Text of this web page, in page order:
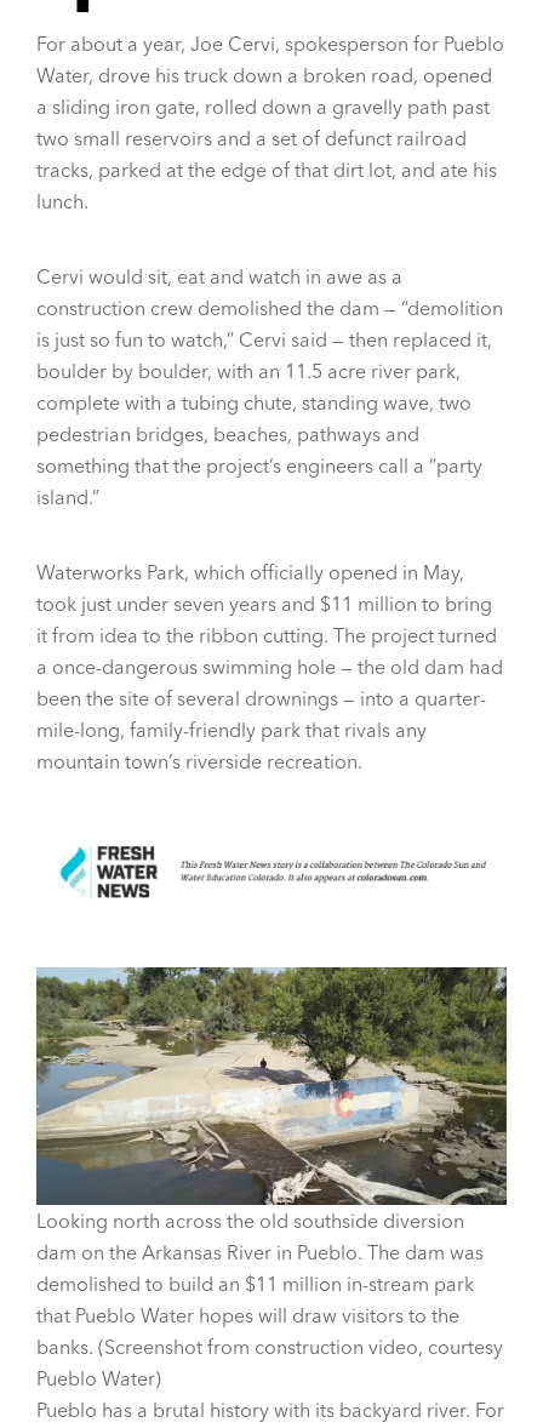
For about a year, Joe Cervi, spokesperson for Pueblo
Water, drove his truck down a broken road, opened
a sliding iron gate, rolled down a gravelly path past
two small reservoirs and a set of defunct railroad
tracks, parked at the edge of that dirt lot, and ate his
lunch.
Cervi would sit, eat and watch in awe as a
construction crew demolished the dam — “demolition
is just so fun to watch,” Cervi said — then replaced it,
boulder by boulder, with an 11.5 acre river park,
complete with a tubing chute, standing wave, two
pedestrian bridges, beaches, pathways and
something that the project’s engineers call a “party
island.”
Waterworks Park, which officially opened in May,
took just under seven years and $11 million to bring
it from idea to the ribbon cutting. The project turned
a once-dangerous swimming hole — the old dam had
been the site of several drownings — into a quarter-
mile-long, family-friendly park that rivals any
mountain town’s riverside recreation.
Looking north across the old southside diversion
dam on the Arkansas River in Pueblo. The dam was
demolished to build an $11 million in-stream park
that Pueblo Water hopes will draw visitors to the
banks. (Screenshot from construction video, courtesy
Pueblo Water)
Pueblo has a brutal history with its backyard river. For